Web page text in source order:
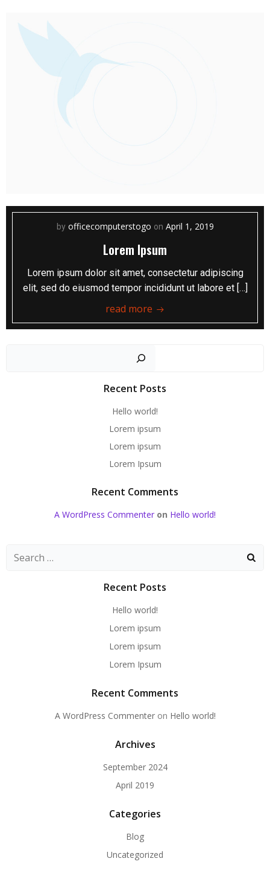
by officecomputerstogo on April 1, 2019
Lorem Ipsum
Lorem ipsum dolor sit amet, consectetur adipiscing
elit, sed do eiusmod tempor incididunt ut labore et […]
read more
Recent Posts
Hello world!
Lorem ipsum
Lorem ipsum
Lorem Ipsum
Recent Comments
A WordPress Commenter on Hello world!
Search
Recent Posts
Hello world!
Lorem ipsum
Lorem ipsum
Lorem Ipsum
Recent Comments
A WordPress Commenteron Hello world!
Archives
September 2024
April 2019
Categories
Blog
Uncategorized